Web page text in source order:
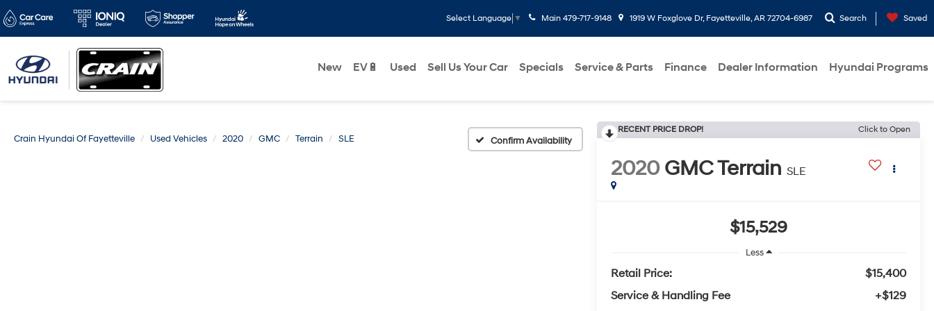
Select Language ▼ Main 479-717-9148 1919 W Foxglove Dr, Fayetteville, AR 72704-6987 Search Saved
New EV🔋 Used Sell Us Your Car Specials Service & Parts Finance Dealer Information Hyundai Programs
Crain Hyundai Of Fayetteville Used Vehicles 2020 GMC Terrain SLE Confirm Availability
RECENT PRICE DROP! Click to Open
2020 GMC Terrain SLE
$15,529
Less
Retail Price:
$15,400
Service & Handling Fee
+$129